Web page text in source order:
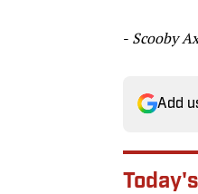
- Scooby
Add